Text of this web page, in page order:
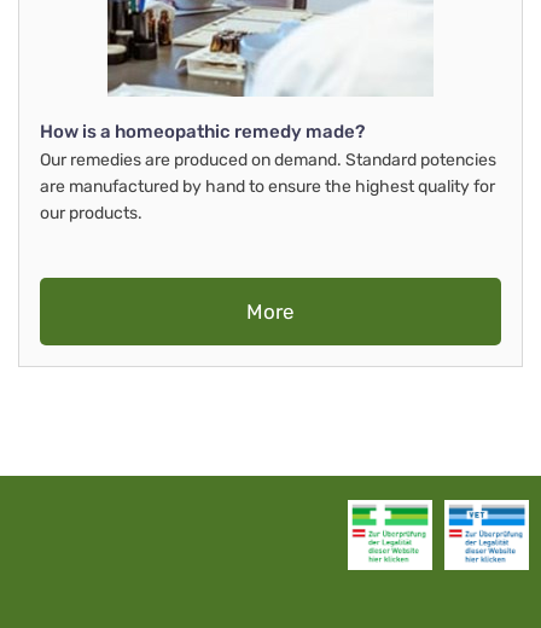
How is a homeopathic remedy made?
Our remedies are produced on demand. Standard potencies
are manufactured by hand to ensure the highest quality for
our products.
More